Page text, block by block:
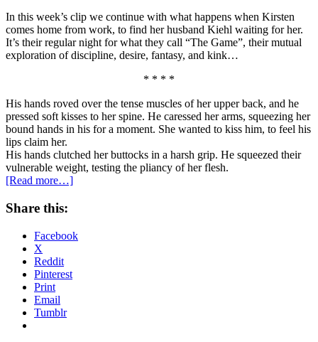
In this week’s clip we continue with what happens when Kirsten
comes home from work, to find her husband Kiehl waiting for her.
It’s their regular night for what they call “The Game”, their mutual
exploration of discipline, desire, fantasy, and kink…
* * * *
His hands roved over the tense muscles of her upper back, and he
pressed soft kisses to her spine. He caressed her arms, squeezing her
bound hands in his for a moment. She wanted to kiss him, to feel his
lips claim her.
His hands clutched her buttocks in a harsh grip. He squeezed their
vulnerable weight, testing the pliancy of her flesh.
[Read more…]
Share this:
Facebook
X
Reddit
Pinterest
Print
Email
Tumblr